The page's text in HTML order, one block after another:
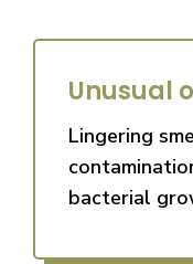
Unusual
Lingering
bacterial